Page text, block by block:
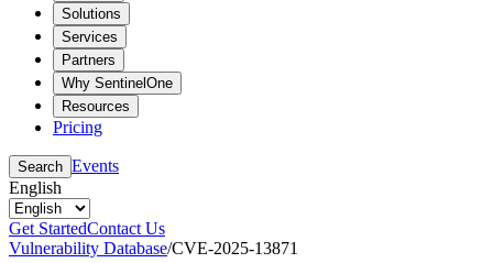
Solutions
Services
Partners
Why SentinelOne
Resources
Pricing
Search Events
English
Get StartedContact Us
Vulnerability Database/CVE-2025-13871